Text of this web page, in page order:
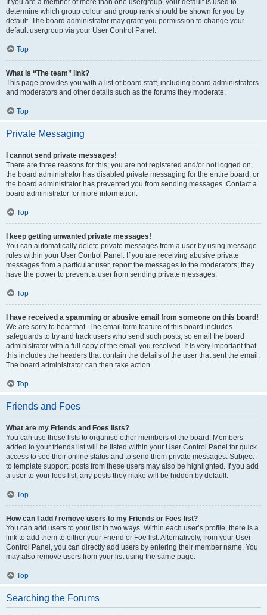
If you are a member of more than one usergroup, your default is used to
determine which group colour and group rank should be shown for you by
default. The board administrator may grant you permission to change your
default usergroup via your User Control Panel.
Top
What is “The team” link?
This page provides you with a list of board staff, including board administrators
and moderators and other details such as the forums they moderate.
Top
Private Messaging
I cannot send private messages!
There are three reasons for this; you are not registered and/or not logged on,
the board administrator has disabled private messaging for the entire board, or
the board administrator has prevented you from sending messages. Contact a
board administrator for more information.
Top
I keep getting unwanted private messages!
You can automatically delete private messages from a user by using message
rules within your User Control Panel. If you are receiving abusive private
messages from a particular user, report the messages to the moderators; they
have the power to prevent a user from sending private messages.
Top
I have received a spamming or abusive email from someone on this board!
We are sorry to hear that. The email form feature of this board includes
safeguards to try and track users who send such posts, so email the board
administrator with a full copy of the email you received. It is very important that
this includes the headers that contain the details of the user that sent the email.
The board administrator can then take action.
Top
Friends and Foes
What are my Friends and Foes lists?
You can use these lists to organise other members of the board. Members
added to your friends list will be listed within your User Control Panel for quick
access to see their online status and to send them private messages. Subject
to template support, posts from these users may also be highlighted. If you add
a user to your foes list, any posts they make will be hidden by default.
Top
How can I add / remove users to my Friends or Foes list?
You can add users to your list in two ways. Within each user’s profile, there is a
link to add them to either your Friend or Foe list. Alternatively, from your User
Control Panel, you can directly add users by entering their member name. You
may also remove users from your list using the same page.
Top
Searching the Forums